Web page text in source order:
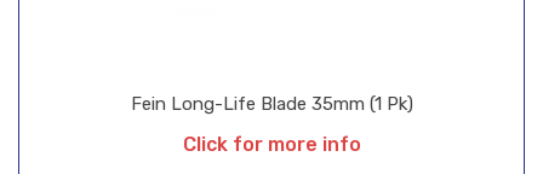
Fein Long-Life Blade 35mm (1 Pk)
Click for more info